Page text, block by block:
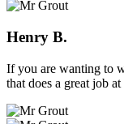
Henry B.
If you are wanting to
that does a great job